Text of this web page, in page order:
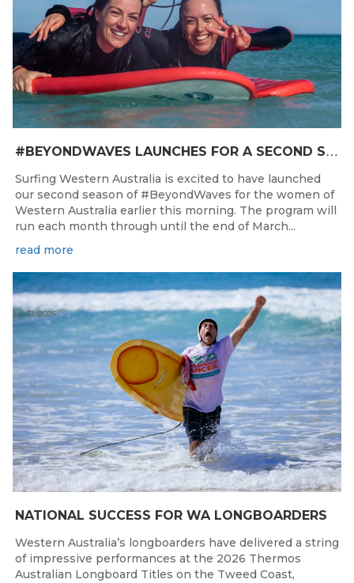
#
BEYONDWAVES LAUNCHES FOR A SECOND SEASON OF FUN FOR THE WOMEN OF WESTERN AUSTRALIA
Surfing Western Australia is excited to have launched
our second season of #BeyondWaves for the women of
Western Australia earlier this morning. The program will
run each month through until the end of March...
read more
NATIONAL SUCCESS FOR WA LONGBOARDERS
Jul 31, 2026
Western Australia’s longboarders have delivered a string
of impressive performances at the 2026 Thermos
Australian Longboard Titles on the Tweed Coast,